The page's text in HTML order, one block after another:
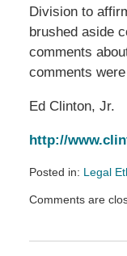
Division to
brushed aside
comments
comments
Ed Clinton, Jr.
http://
Posted in: Legal
February
Comments are